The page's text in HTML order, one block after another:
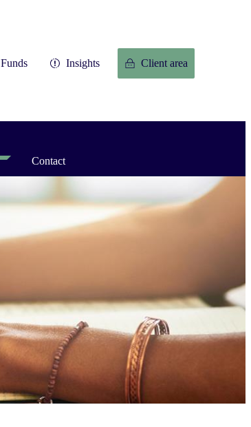
Funds Insights Client area
Contact